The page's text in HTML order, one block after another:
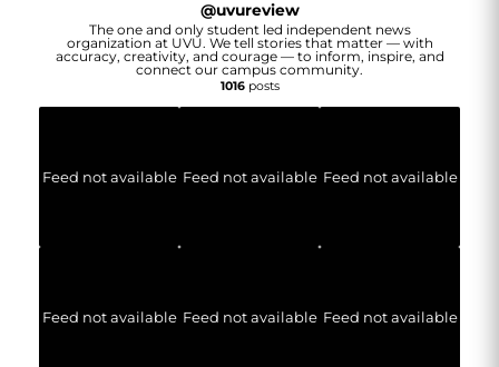
@uvureview
The one and only student led independent news
organization at UVU. We tell stories that matter — with
accuracy, creativity, and courage — to inform, inspire, and
connect our campus community.
1016posts
Feed not available Feed not available Feed not available
Feed not available Feed not available Feed not available